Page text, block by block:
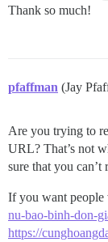
Thank so much!
pfaffman (Jay
Are you trying to
URL? That’s not
sure that you
If you want
nu-bao-binh-don-
https://